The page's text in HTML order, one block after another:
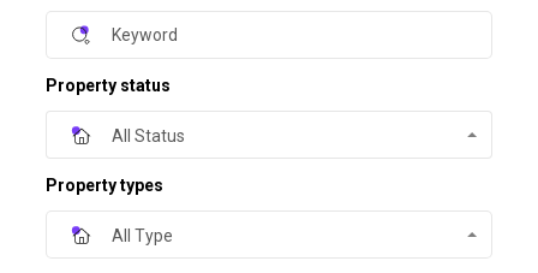
Property status
All Status
Property types
All Type